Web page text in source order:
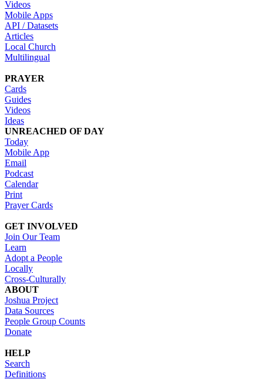
Videos
Mobile Apps
API / Datasets
Articles
Local Church
Multilingual
PRAYER
Cards
Guides
Videos
Ideas
UNREACHED OF DAY
Today
Mobile App
Email
Podcast
Calendar
Print
Prayer Cards
GET INVOLVED
Join Our Team
Learn
Adopt a People
Locally
Cross-Culturally
ABOUT
Joshua Project
Data Sources
People Group Counts
Donate
HELP
Search
Definitions